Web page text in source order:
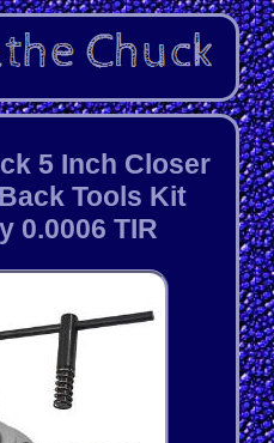
5 Inch Closer
Tools Kit
0.0006 TIR